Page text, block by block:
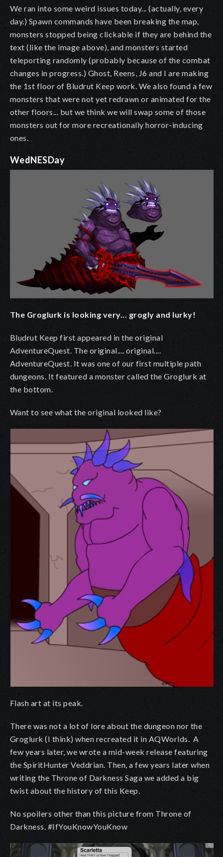
We ran into some weird issues today... (actually, every
day.) Spawn commands have been breaking the map,
monsters stopped being clickable if they are behind the
text (like the image above), and monsters started
teleporting randomly (probably because of the combat
changes in progress.) Ghost, Reens, J6 and I are making
the 1st floor of Bludrut Keep work. We also found a few
monsters that were not yet redrawn or animated for the
other floors... but we think we will swap some of those
monsters out for more recreationally horror-inducing
ones.
WedNESDay
The Groglurk is looking very... grogly and lurky!
Bludrut Keep first appeared in the original
AdventureQuest. The original.... original....
AdventureQuest. It was one of our first multiple path
dungeons. It featured a monster called the Groglurk at
the bottom.
Want to see what the original looked like?
Flash art at its peak.
There was not a lot of lore about the dungeon nor the
Groglurk (I think) when recreated it in AQWorlds. A
few years later, we wrote a mid-week release featuring
the SpiritHunter Veddrian. Then, a few years later when
writing the Throne of Darkness Saga we added a big
twist about the history of this Keep.
No spoilers other than this picture from Throne of
Darkness. #IfYouKnowYouKnow